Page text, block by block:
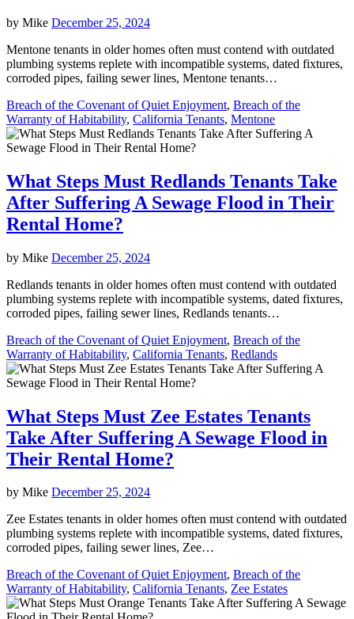
by Mike December 25, 2024
Mentone tenants in older homes often must contend with outdated
plumbing systems replete with incompatible systems, dated fixtures,
corroded pipes, failing sewer lines, Mentone tenants…
Breach of the Covenant of Quiet Enjoyment, Breach of the
Warranty of Habitability, California Tenants, Mentone
What Steps Must Redlands Tenants Take
After Suffering A Sewage Flood in Their
Rental Home?
by Mike December 25, 2024
Redlands tenants in older homes often must contend with outdated
plumbing systems replete with incompatible systems, dated fixtures,
corroded pipes, failing sewer lines, Redlands tenants…
Breach of the Covenant of Quiet Enjoyment, Breach of the
Warranty of Habitability, California Tenants, Redlands
What Steps Must Zee Estates Tenants
Take After Suffering A Sewage Flood in
Their Rental Home?
by Mike December 25, 2024
Zee Estates tenants in older homes often must contend with outdated
plumbing systems replete with incompatible systems, dated fixtures,
corroded pipes, failing sewer lines, Zee…
Breach of the Covenant of Quiet Enjoyment, Breach of the
Warranty of Habitability, California Tenants, Zee Estates